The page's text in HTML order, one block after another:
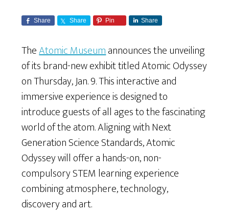
Share Share Pin Share
TheAtomic Museumannounces the unveiling
of its brand-new exhibit titled Atomic Odyssey
on Thursday, Jan. 9. This interactive and
immersive experience is designed to
introduce guests of all ages to the fascinating
world of the atom. Aligning with Next
Generation Science Standards, Atomic
Odyssey will offer a hands-on, non-
compulsory STEM learning experience
combining atmosphere, technology,
discovery and art.